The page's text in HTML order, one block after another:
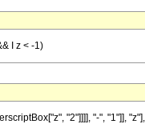
I z < -1)
"2"]]]], "-", "1"]],